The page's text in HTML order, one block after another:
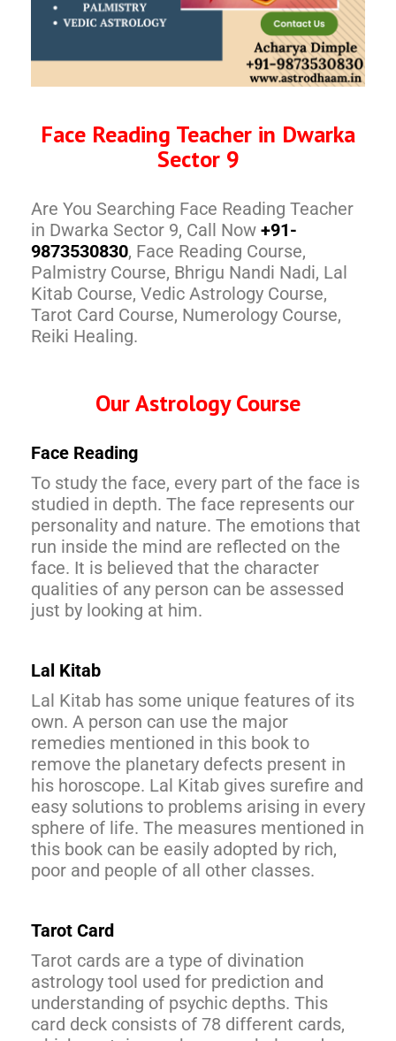
Face Reading Teacher in Dwarka
Sector 9
Are You Searching Face Reading Teacher
in Dwarka Sector 9, Call Now +91-
9873530830, Face Reading Course,
Palmistry Course, Bhrigu Nandi Nadi, Lal
Kitab Course, Vedic Astrology Course,
Tarot Card Course, Numerology Course,
Reiki Healing.
Our Astrology Course
Face Reading
To study the face, every part of the face is
studied in depth. The face represents our
personality and nature. The emotions that
run inside the mind are reflected on the
face. It is believed that the character
qualities of any person can be assessed
just by looking at him.
Lal Kitab
Lal Kitab has some unique features of its
own. A person can use the major
remedies mentioned in this book to
remove the planetary defects present in
his horoscope. Lal Kitab gives surefire and
easy solutions to problems arising in every
sphere of life. The measures mentioned in
this book can be easily adopted by rich,
poor and people of all other classes.
Tarot Card
Tarot cards are a type of divination
astrology tool used for prediction and
understanding of psychic depths. This
card deck consists of 78 different cards,